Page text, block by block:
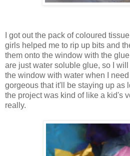
I got out the pack of coloured
girls helped me to rip up bits and
them onto the window with the
are just water soluble glue, so I
the window with water when I
gorgeous that it'll be staying up as
the project was kind of like a kid's
really.